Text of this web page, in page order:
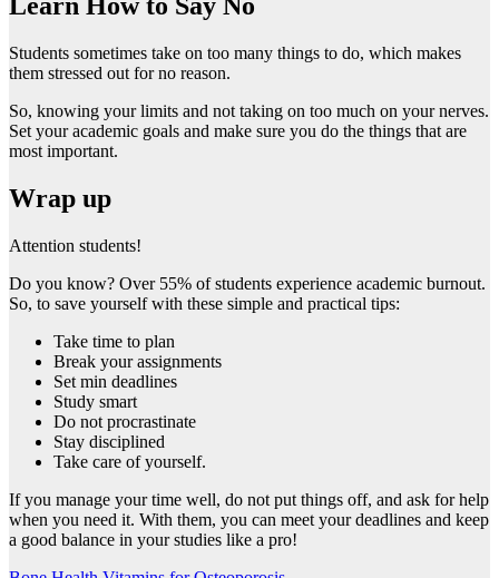
Students sometimes take on too many things to do, which makes
them stressed out for no reason.
So, knowing your limits and not taking on too much on your nerves.
Set your academic goals and make sure you do the things that are
most important.
Wrap up
Attention students!
Do you know? Over 55% of students experience academic burnout.
So, to save yourself with these simple and practical tips:
Take time to plan
Break your assignments
Set min deadlines
Study smart
Do not procrastinate
Stay disciplined
Take care of yourself.
If you manage your time well, do not put things off, and ask for help
when you need it. With them, you can meet your deadlines and keep
a good balance in your studies like a pro!